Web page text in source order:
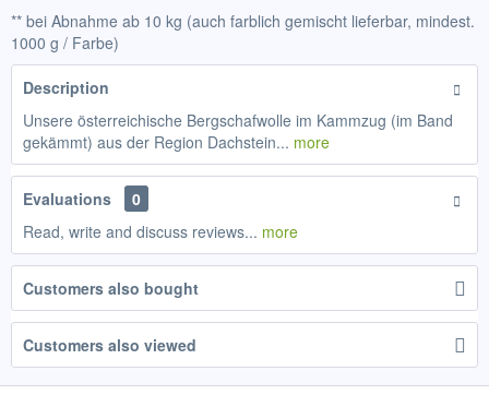
** bei Abnahme ab 10 kg (auch farblich gemischt lieferbar, mindest.
1000 g / Farbe)
Description
Unsere österreichische Bergschafwolle im Kammzug (im Band
gekämmt) aus der Region Dachstein... more
Evaluations
0
Read, write and discuss reviews... more
Customers also bought
Customers also viewed